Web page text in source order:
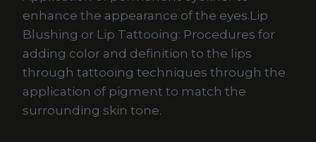
enhance the appearance of the eyes.Lip
Blushing or Lip Tattooing: Procedures for
adding color and definition to the lips
through tattooing techniques through the
application of pigment to match the
surrounding skin tone.